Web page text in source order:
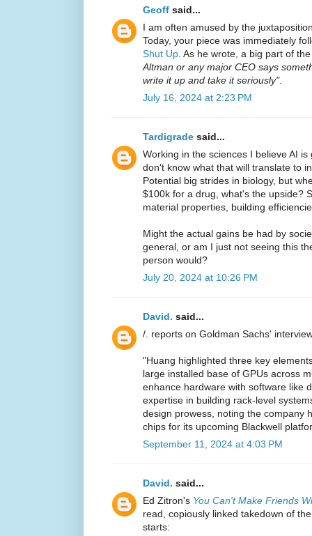
Geoff said...
I am often amused by the
Today, your piece was immediately
Shut Up . As he wrote, a big part of
Altman or any major CEO says
write it up and take it seriously".
July 16, 2024 at 2:23 PM
Tardigrade said...
Working in the sciences I believe AI
don't know what that will translate to
Potential big strides in biology, but
$100k for a drug, what's the upside?
material properties, building
Might the actual gains be had by
general, or am I just not seeing this
person would?
July 20, 2024 at 10:26 PM
David. said...
/. reports on Goldman Sachs'
"Huang highlighted three key
large installed base of GPUs across
enhance hardware with software like
expertise in building rack-level
design prowess, noting the company
chips for its upcoming Blackwell
September 11, 2024 at 4:03 PM
David. said...
Ed Zitron's You Can't Make Friends
read, copiously linked takedown of
starts: